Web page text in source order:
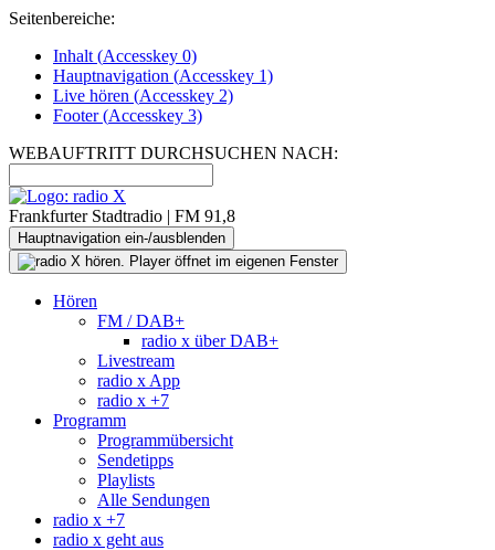
Seitenbereiche:
Inhalt (Accesskey 0)
Hauptnavigation (Accesskey 1)
Live hören (Accesskey 2)
Footer(Accesskey 3)
WEBAUFTRITT DURCHSUCHEN NACH:
Frankfurter Stadtradio | FM 91,8
Hauptnavigation ein-/ausblenden
Hören
FM / DAB+
radio x über DAB+
Livestream
radio x App
radio x +7
Programm
Programmübersicht
Sendetipps
Playlists
Alle Sendungen
radio x +7
radio x geht aus